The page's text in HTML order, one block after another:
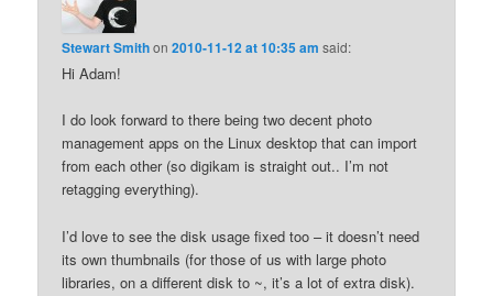
Stewart Smithon2010-11-12 at 10:35 am said:
Hi Adam!
I do look forward to there being two decent photo
management apps on the Linux desktop that can import
from each other (so digikam is straight out.. I’m not
retagging everything).
I’d love to see the disk usage fixed too – it doesn’t need
its own thumbnails (for those of us with large photo
libraries, on a different disk to ~, it’s a lot of extra disk).